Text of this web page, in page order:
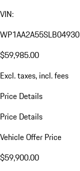
VIN:
WP1AA2A55SLB04930
$59,985.00
Excl. taxes, incl. fees
Price Details
Price Details
Vehicle Offer Price
$59,900.00